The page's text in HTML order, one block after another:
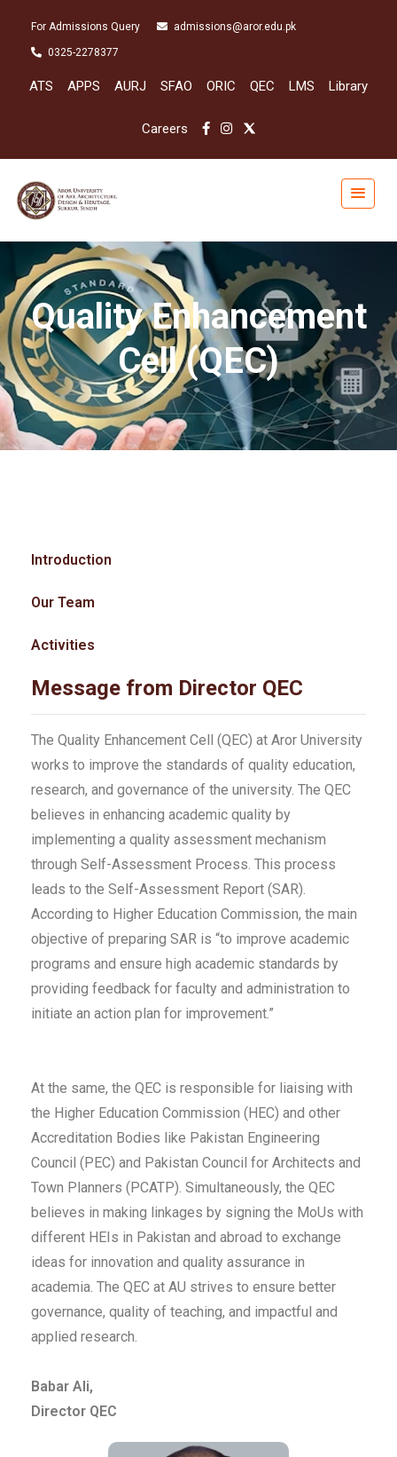
For Admissions Query admissions@aror.edu.pk
0325-2278377
ATS APPS AURJ SFAO ORIC QEC LMS Library
Careers
Quality Enhancement
Cell (QEC)
Introduction
Message from Director QEC
The Quality Enhancement Cell (QEC) at Aror University
works to improve the standards of quality education,
research, and governance of the university. The QEC
believes in enhancing academic quality by
implementing a quality assessment mechanism
through Self-Assessment Process. This process
leads to the Self-Assessment Report (SAR).
According to Higher Education Commission, the main
objective of preparing SAR is “to improve academic
programs and ensure high academic standards by
providing feedback for faculty and administration to
initiate an action plan for improvement.”
At the same, the QEC is responsible for liaising with
the Higher Education Commission (HEC) and other
Accreditation Bodies like Pakistan Engineering
Council (PEC) and Pakistan Council for Architects and
Town Planners (PCATP). Simultaneously, the QEC
believes in making linkages by signing the MoUs with
different HEIs in Pakistan and abroad to exchange
ideas for innovation and quality assurance in
academia. The QEC at AU strives to ensure better
governance, quality of teaching, and impactful and
applied research.
Babar Ali,
Director QEC
Our Team
Activities